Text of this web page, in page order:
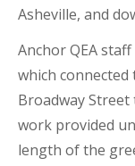
Asheville, and
Anchor QEA
which connected
Broadway Street
work provided
length of the